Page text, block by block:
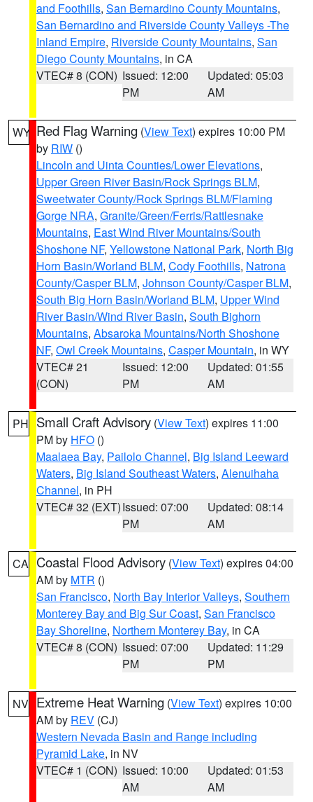
and Foothills, San Bernardino County Mountains,
San Bernardino and Riverside County Valleys -The
Inland Empire, Riverside County Mountains, San
Diego County Mountains, in CA
VTEC# 8 (CON) Issued: 12:00
PM
Updated: 05:03
AM
WY Red Flag Warning (View Text) expires 10:00 PM
by RIW ()
Lincoln and Uinta Counties/Lower Elevations,
Upper Green River Basin/Rock Springs BLM,
Sweetwater County/Rock Springs BLM/Flaming
Gorge NRA, Granite/Green/Ferris/Rattlesnake
Mountains, East Wind River Mountains/South
Shoshone NF, Yellowstone National Park, North Big
Horn Basin/Worland BLM, Cody Foothills, Natrona
County/Casper BLM, Johnson County/Casper BLM,
South Big Horn Basin/Worland BLM, Upper Wind
River Basin/Wind River Basin, South Bighorn
Mountains, Absaroka Mountains/North Shoshone
NF, Owl Creek Mountains, Casper Mountain, in WY
VTEC# 21
(CON)
Issued: 12:00
PM
Updated: 01:55
AM
PH Small Craft Advisory (View Text) expires 11:00
PM by HFO ()
Maalaea Bay, Pailolo Channel, Big Island Leeward
Waters, Big Island Southeast Waters, Alenuihaha
Channel, in PH
VTEC# 32 (EXT)Issued: 07:00
PM
Updated: 08:14
AM
CA Coastal Flood Advisory (View Text) expires 04:00
AM by MTR ()
San Francisco, North Bay Interior Valleys, Southern
Monterey Bay and Big Sur Coast, San Francisco
Bay Shoreline, Northern Monterey Bay, in CA
VTEC# 8 (CON) Issued: 07:00
PM
Updated: 11:29
PM
NV Extreme Heat Warning (View Text) expires 10:00
AM by REV (CJ)
Western Nevada Basin and Range including
Pyramid Lake, in NV
VTEC# 1 (CON) Issued: 10:00
AM
Updated: 01:53
AM